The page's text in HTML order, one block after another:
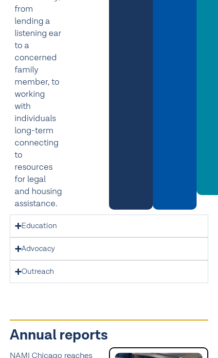
from
lending a
listening ear
to a
concerned
family
member, to
working
with
individuals
long-term
connecting
to
resources
for legal
and housing
assistance.
Education
Advocacy
Outreach
Annual reports
NAMI Chicago reaches